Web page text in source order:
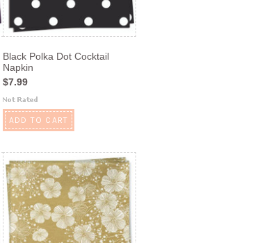
Black Polka Dot Cocktail
Napkin
$7.99
ADD TO CART